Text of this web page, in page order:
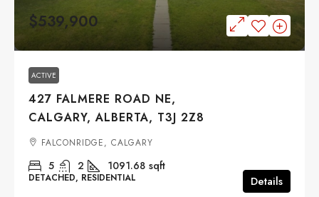
$539,900
ACTIVE
427 FALMERE ROAD NE,
CALGARY, ALBERTA, T3J 2Z8
FALCONRIDGE, CALGARY
5 2 1091.68 sqft
DETACHED, RESIDENTIAL Details